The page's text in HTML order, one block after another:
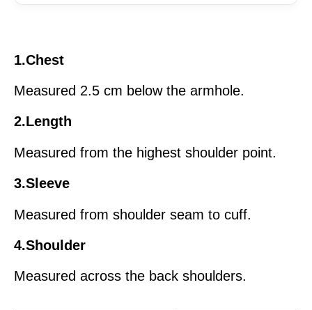
1.Chest
Measured 2.5 cm below the armhole.
2.Length
Measured from the highest shoulder point.
3.Sleeve
Measured from shoulder seam to cuff.
4.Shoulder
Measured across the back shoulders.